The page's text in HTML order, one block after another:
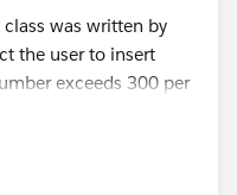
='Zoom
and CreatedById =
: contactsToInse
can not i
Zoominfo in 30 da
was written by
the user to insert
exceeds 300 per
so it was